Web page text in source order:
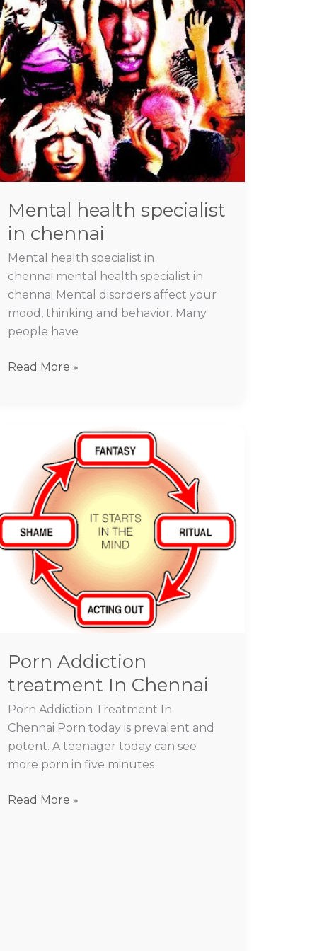
Mental health specialist
in chennai
Mental health specialist in
chennai mental health specialist in
chennai Mental disorders affect your
mood, thinking and behavior. Many
people have
specialist
in
chennai
Read More »
Porn Addiction
treatment In Chennai
Porn Addiction Treatment In
Chennai Porn today is prevalent and
potent. A teenager today can see
more porn in five minutes
Addiction
treatment
Chennai
Read More »